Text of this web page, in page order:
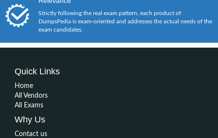
Strictly following the real exam pattern, each product of
DumpsPedia is exam-oriented and addresses the actual needs of the
exam candidates.
Quick Links
Home
All Vendors
All Exams
Why Us
Contact us